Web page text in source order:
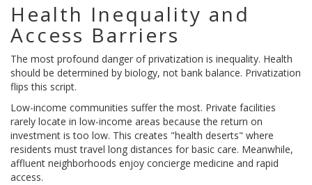
Health Inequality and
Access Barriers
The most profound danger of privatization is inequality. Health
should be determined by biology, not bank balance. Privatization
flips this script.
Low-income communities suffer the most. Private facilities
rarely locate in low-income areas because the return on
investment is too low. This creates "health deserts" where
residents must travel long distances for basic care. Meanwhile,
affluent neighborhoods enjoy concierge medicine and rapid
access.